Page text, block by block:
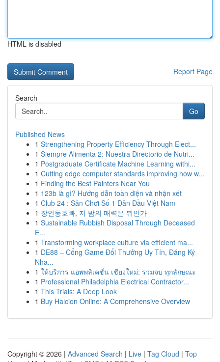
HTML is disabled
Report Page
Search
Go
Published News
1 Strengthening Property Efficiency Through Elect...
1 Siempre Alimenta 2: Nuestra Directorio de Nutri...
1 Postgraduate Certificate Machine Learning withi...
1 Cutting edge computer standards improving how w...
1 Finding the Best Painters Near You
1 123b là gì? Hướng dẫn toàn diện và nhận xét
1 Club 24 : Sân Chơi Số 1 Dẫn Đầu Việt Nam
1 장안동호빠, 저 밤의 매력은 뭐인가
1 Sustainable Rubbish Disposal Through Deceased
E...
1 Transforming workplace culture via efficient ma...
1 DE88 – Cổng Game Đổi Thưởng Uy Tín, Đăng Ký
Nha...
1 ให้บริการ แอพพลิเคชั่น เชียงใหม่: รวมจบ ทุกลักษณะ
1 Professional Philadelphia Electrical Contractor...
1 This Trials: A Deep Look
1 Buy Halcion Online: A Comprehensive Overview
Copyright © 2026 | Advanced Search | Live | Tag Cloud | Top